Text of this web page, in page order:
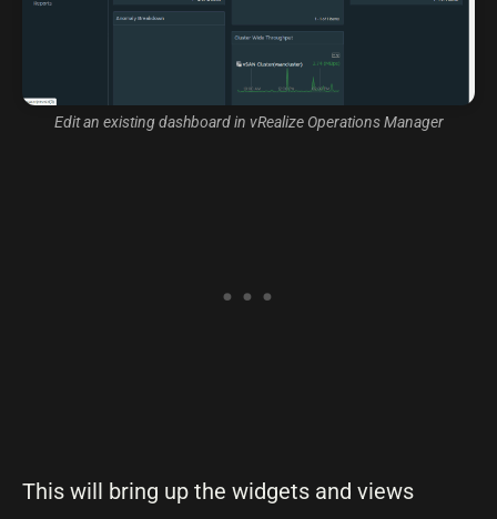
Edit an existing dashboard in vRealize Operations Manager
This will bring up the widgets and views